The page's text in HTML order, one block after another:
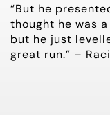
“But he
thought he was
but he just
great run.” –